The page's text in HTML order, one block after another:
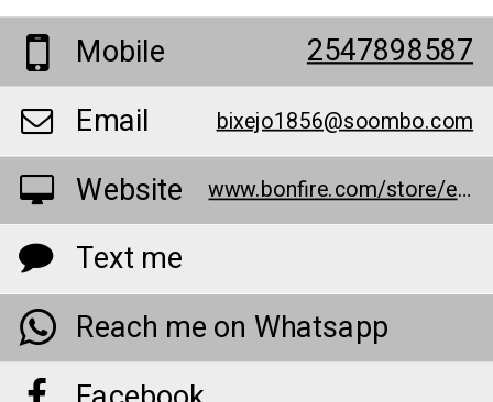
Mobile 2547898587
Email bixejo1856@soombo.com
Website www.bonfire.com/store/epicvira-male-enhancement-customer-reviews/
Text me
Reach me on Whatsapp